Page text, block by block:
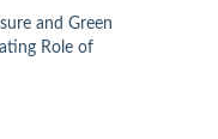
and Green
Role of